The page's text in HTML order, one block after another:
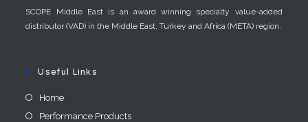
SCOPE Middle East is an award winning specialty value-added
distributor (VAD) in the Middle East, Turkey and Africa (META) region.
Useful Links
Home
Performance Products